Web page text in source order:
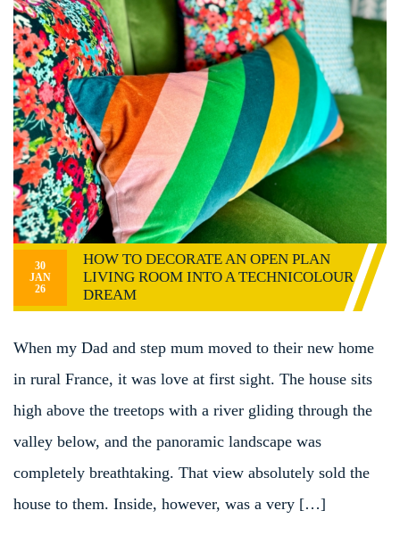
30
JAN
26
HOW TO DECORATE AN OPEN PLAN
LIVING ROOM INTO A TECHNICOLOUR
DREAM
When my Dad and step mum moved to their new home
in rural France, it was love at first sight. The house sits
high above the treetops with a river gliding through the
valley below, and the panoramic landscape was
completely breathtaking. That view absolutely sold the
house to them. Inside, however, was a very […]